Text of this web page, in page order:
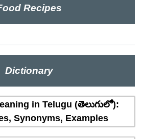
Recipes
Dictionary
in Telugu (తెలుగులో):
Synonyms, Examples